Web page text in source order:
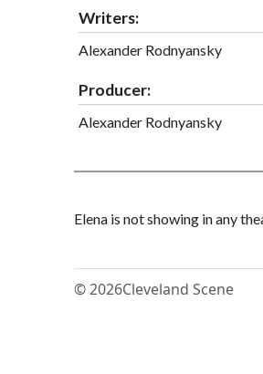
Writers:
Alexander Rodnyansky
Producer:
Alexander Rodnyansky
Elena is not showing in any
© 2026Cleveland Scene